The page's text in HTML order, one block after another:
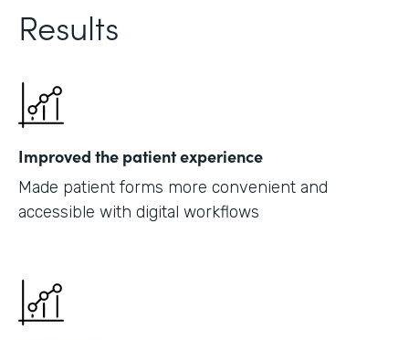
Results
Improved the patient experience
Made patient forms more convenient and
accessible with digital workflows